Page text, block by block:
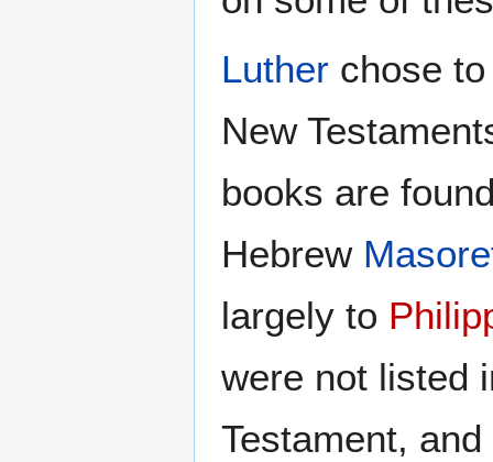
Luther chose
New
books are
Hebrew
largely to
were not listed
Testament,